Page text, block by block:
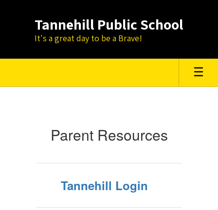
Tannehill Public School
It's a great day to be a Brave!
Parent Resources
Tannehill Login